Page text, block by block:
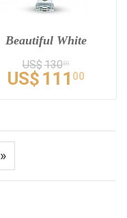
Beautiful White
US$13059
US$ 111 00
»